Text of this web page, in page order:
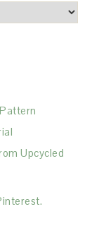
Upcycled